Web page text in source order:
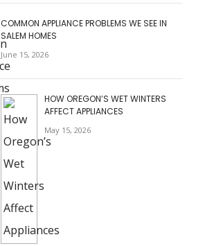
COMMON APPLIANCE PROBLEMS WE SEE IN
SALEM HOMES
June 15, 2026
HOW OREGON’S WET WINTERS
AFFECT APPLIANCES
May 15, 2026